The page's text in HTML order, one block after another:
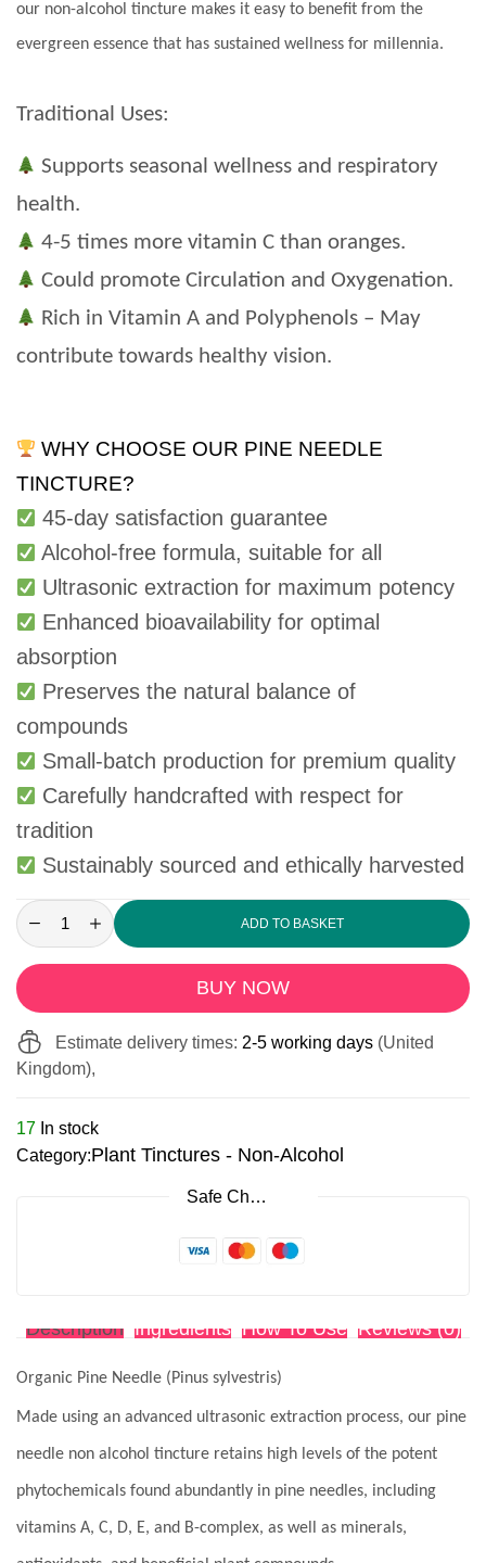
our non-alcohol tincture makes it easy to benefit from the
evergreen essence that has sustained wellness for millennia.
Traditional Uses:
Supports seasonal wellness and respiratory
health.
4-5 times more vitamin C than oranges.
Could promote Circulation and Oxygenation.
Rich in Vitamin A and Polyphenols – May
contribute towards healthy vision.
WHY CHOOSE OUR PINE NEEDLE
TINCTURE?
45-day satisfaction guarantee
Alcohol-free formula, suitable for all
Ultrasonic extraction for maximum potency
Enhanced bioavailability for optimal
absorption
Preserves the natural balance of
compounds
Small-batch production for premium quality
Carefully handcrafted with respect for
tradition
Sustainably sourced and ethically harvested
ADD TO BASKET
BUY NOW
Estimate delivery times: 2-5 working days (United
Kingdom),
17 In stock
Category:Plant Tinctures - Non-Alcohol
Safe Checkout
Description Ingredients How To Use Reviews (0)
Organic Pine Needle (Pinus sylvestris)
Made using an advanced ultrasonic extraction process, our pine
needle non alcohol tincture retains high levels of the potent
phytochemicals found abundantly in pine needles, including
vitamins A, C, D, E, and B-complex, as well as minerals,